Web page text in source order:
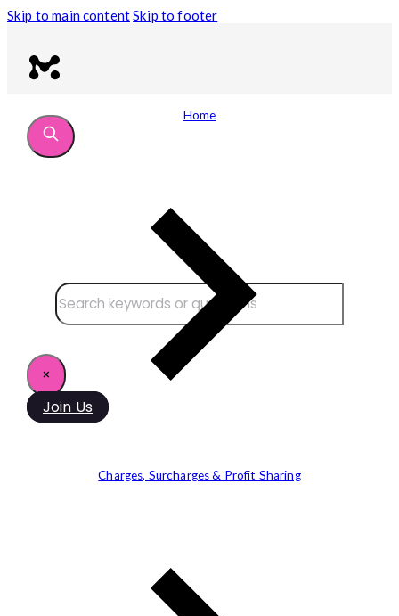
Skip to main contentSkip to footer
Search site
×
Join Us
Home
Charges, Surcharges & Profit Sharing